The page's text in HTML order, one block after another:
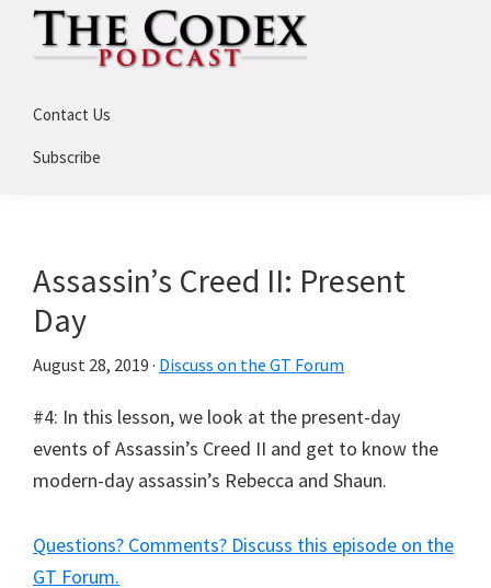
Skip
navigation
Skip
content
Skip
sidebarCodex
Deep
Dive
Contact Us
Subscribe
Assassin’s Creed II: Present
Day
August 28, 2019 · Discuss on the GT Forum
#4: In this lesson, we look at the present-day
events of Assassin’s Creed II and get to know the
modern-day assassin’s Rebecca and Shaun.
Questions? Comments? Discuss this episode on the
GT Forum.